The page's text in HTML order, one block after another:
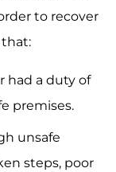
to recover
had a duty of
premises.
unsafe
steps, poor